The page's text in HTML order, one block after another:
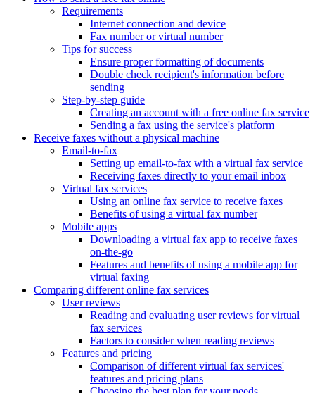
Requirements
Internet connection and device
Fax number or virtual number
Tips for success
Ensure proper formatting of documents
Double check recipient's information before
sending
Step-by-step guide
Creating an account with a free online fax service
Sending a fax using the service's platform
Receive faxes without a physical machine
Email-to-fax
Setting up email-to-fax with a virtual fax service
Receiving faxes directly to your email inbox
Virtual fax services
Using an online fax service to receive faxes
Benefits of using a virtual fax number
Mobile apps
Downloading a virtual fax app to receive faxes
on-the-go
Features and benefits of using a mobile app for
virtual faxing
Comparing different online fax services
User reviews
Reading and evaluating user reviews for virtual
fax services
Factors to consider when reading reviews
Features and pricing
Comparison of different virtual fax services'
features and pricing plans